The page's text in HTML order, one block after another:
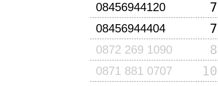
08456944120
08456944404
0872 269 1090
0871 881 0707